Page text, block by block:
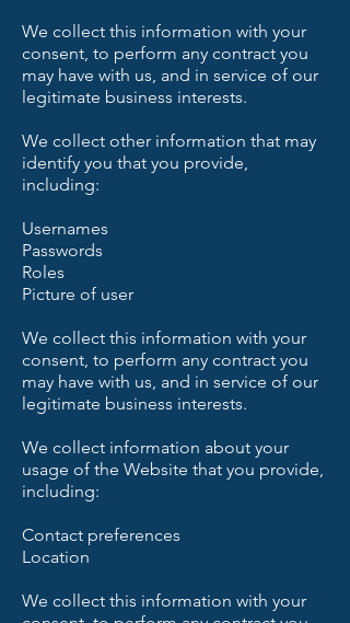
We collect this information with your
consent, to perform any contract you
may have with us, and in service of our
legitimate business interests.
We collect other information that may
identify you that you provide,
including:
Usernames
Passwords
Roles
Picture of user
We collect this information with your
consent, to perform any contract you
may have with us, and in service of our
legitimate business interests.
We collect information about your
usage of the Website that you provide,
including:
Contact preferences
Location
We collect this information with your